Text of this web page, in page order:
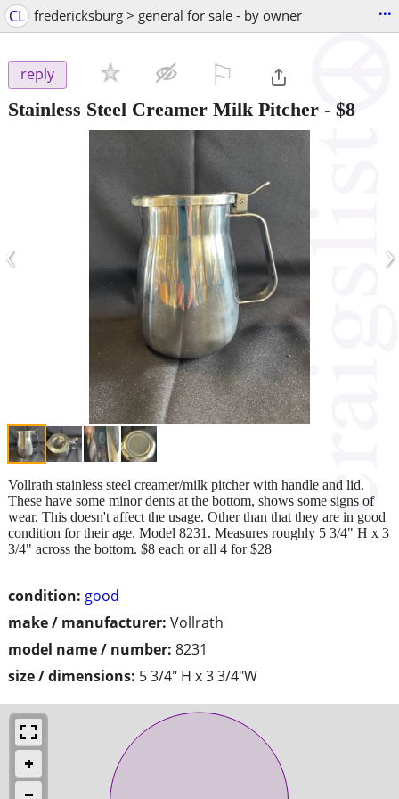
CL fredericksburg > general for sale - by owner ...
reply
Stainless Steel Creamer Milk Pitcher - $8
‹ ›
condition: good
make / manufacturer: Vollrath
model name / number: 8231
size / dimensions: 5 3/4" H x 3 3/4"W
Vollrath stainless steel creamer/milk pitcher with handle and lid.
These have some minor dents at the bottom, shows some signs of
wear, This doesn't affect the usage. Other than that they are in good
condition for their age. Model 8231. Measures roughly 5 3/4" H x 3
3/4" across the bottom. $8 each or all 4 for $28